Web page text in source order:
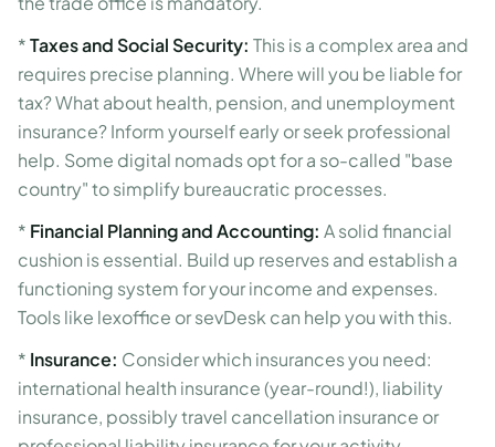
*Taxes and Social Security: This is a complex area and
requires precise planning. Where will you be liable for
tax? What about health, pension, and unemployment
insurance? Inform yourself early or seek professional
help. Some digital nomads opt for a so-called "base
country" to simplify bureaucratic processes.
* Financial Planning and Accounting: A solid financial
cushion is essential. Build up reserves and establish a
functioning system for your income and expenses.
Tools like lexoffice or sevDesk can help you with this.
* Insurance: Consider which insurances you need:
international health insurance (year-round!), liability
insurance, possibly travel cancellation insurance or